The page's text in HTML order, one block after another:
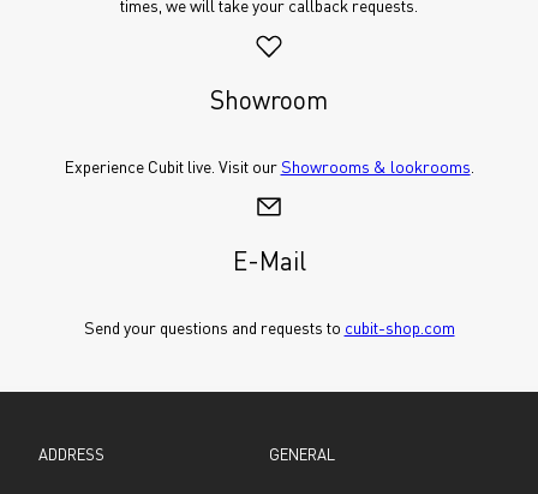
times, we will take your callback requests.
Showroom
Experience Cubit live. Visit our Showrooms & lookrooms
E-Mail
Send your questions and requests to cubit-shop.com
ADDRESS GENERAL